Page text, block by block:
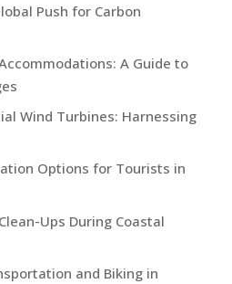
Push for Carbon
A Guide to
Wind Turbines: Harnessing
Options for Tourists in
Ups During Coastal
and Biking in